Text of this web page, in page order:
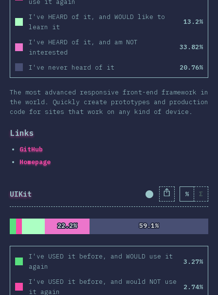
I've HEARD of it, and WOULD like to
learn it
13.2%
I've HEARD of it, and am NOT
interested
33.82%
I've never heard of it 20.76%
The most advanced responsive front-end framework in
the world. Quickly create prototypes and production
code for sites that work on any kind of device.
Links
GitHub
Homepage
UIKit Completion% Σ
22.2%
22.2% 59.1%
59.1%
I've USED it before, and WOULD use it
again
3.27%
I've USED it before, and would NOT use
it again
2.74%